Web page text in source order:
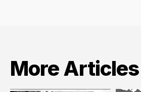
More Articles